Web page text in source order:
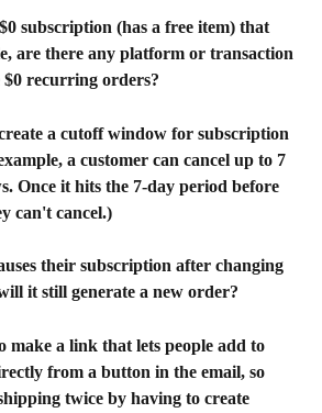
subscription (has a free item) that
are there any platform or transaction
$0 recurring orders?
a cutoff window for subscription
a customer can cancel up to 7
Once it hits the 7-day period before
can't cancel.)
their subscription after changing
it still generate a new order?
make a link that lets people add to
from a button in the email, so
twice by having to create